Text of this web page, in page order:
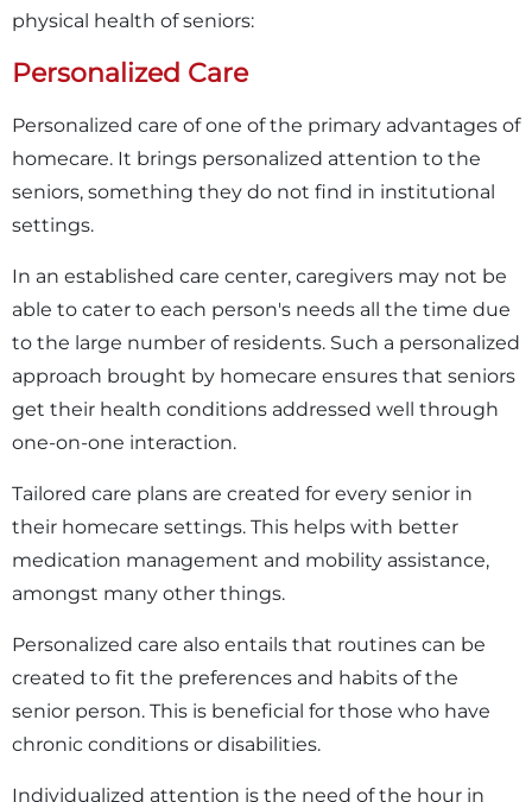
physical health of seniors:
Personalized Care
Personalized care of one of the primary advantages of
homecare. It brings personalized attention to the
seniors, something they do not find in institutional
settings.
In an established care center, caregivers may not be
able to cater to each person's needs all the time due
to the large number of residents. Such a personalized
approach brought by homecare ensures that seniors
get their health conditions addressed well through
one-on-one interaction.
Tailored care plans are created for every senior in
their homecare settings. This helps with better
medication management and mobility assistance,
amongst many other things.
Personalized care also entails that routines can be
created to fit the preferences and habits of the
senior person. This is beneficial for those who have
chronic conditions or disabilities.
Individualized attention is the need of the hour in